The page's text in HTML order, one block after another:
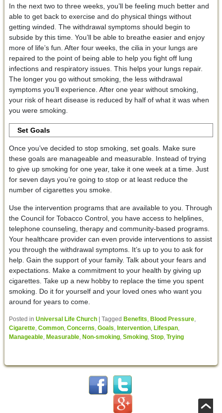
In the next two to three weeks, you’ll be feeling much better and
able to get back to exercise and do physical things without
getting winded. The withdrawal symptoms should begin to
subside by this time. You’ll be able to breathe easier and enjoy
more of life’s fun. After four weeks, the cilia in your lungs are
repaired to the point of being able to help you fight off lung
infections and respiratory issues. This helps your lungs repair.
The longer you go without smoking, the less withdrawal
symptoms you’ll experience. After one year without smoking,
your risk of heart disease is reduced by half of what it was when
you were smoking.
Set Goals
Once you’ve decided to stop smoking, set goals. Make sure
these goals are manageable and measurable. Instead of trying
to give up smoking for one year, take it one week at a time. Just
for seven days you’re going to stop or at least reduce the
number of cigarettes you smoke.
Use the intervention programs that are available to you. Through
the Council for Tobacco Control, you have access to helplines,
telephone counseling, therapy and community-based programs.
Your healthcare provider can even provide interventions to assist
you through the withdrawal symptoms. It’s up to you to ask for
help. Gain the support of your family. Talk about your fears and
expectations. Make a commitment to your health by giving up
cigarettes. Take up a new hobby to replace the time you spent
smoking. Do it for yourself and your loved ones who want you
around for years to come.
Posted in Universal Life Church Tagged Benefits, Blood Pressure,
Cigarette, Common, Concerns, Goals, Intervention, Lifespan,
Manageable, Measurable, Non-smoking, Smoking, Stop, Trying